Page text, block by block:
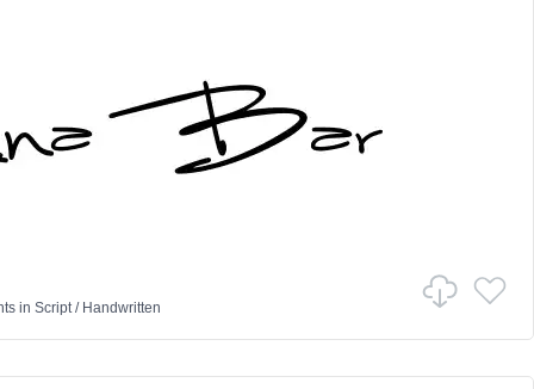
in Script/ Handwritten